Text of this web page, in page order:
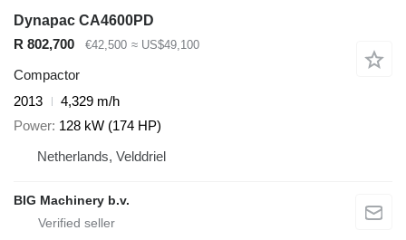
Dynapac CA4600PD
R 802,700
€42,500 ≈ US$49,100
Compactor
2013
4,329 m/h
Power 128 kW (174 HP)
Netherlands, Velddriel
BIG Machinery b.v.